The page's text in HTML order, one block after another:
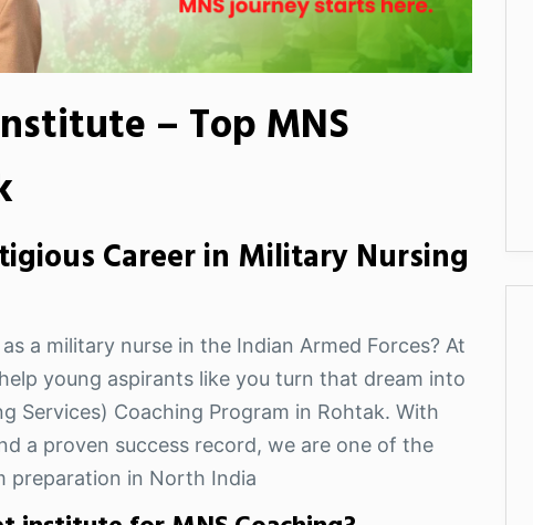
– Top MNS
Career in Military Nursing
a military nurse in the Indian Armed Forces? At
young aspirants like you turn that dream into
Services) Coaching Program in Rohtak. With
a proven success record, we are one of the
preparation in North India